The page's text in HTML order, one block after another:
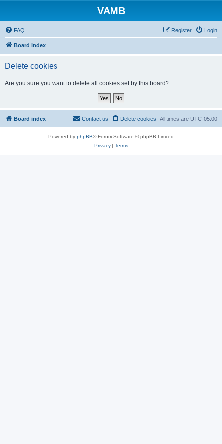
VAMB
FAQ Login
Register
Board index
Delete cookies
Are you sure you want to delete all cookies set by this board?
Board index All times are UTC-05:00
Delete cookies
Contact us
Powered by phpBB® Forum Software © phpBB Limited
Privacy| Terms